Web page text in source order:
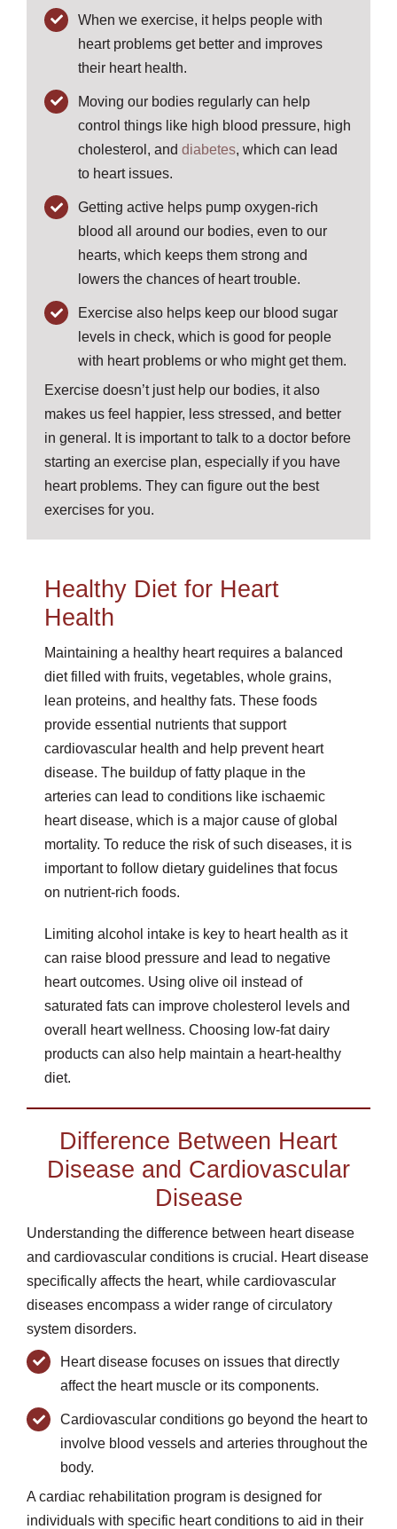
When we exercise, it helps people with
heart problems get better and improves
their heart health.
Moving our bodies regularly can help
control things like high blood pressure, high
cholesterol, anddiabetes, which can lead
to heart issues.
Getting active helps pump oxygen-rich
blood all around our bodies, even to our
hearts, which keeps them strong and
lowers the chances of heart trouble.
Exercise also helps keep our blood sugar
levels in check, which is good for people
with heart problems or who might get them.
Exercise doesn’t just help our bodies, it also
makes us feel happier, less stressed, and better
in general. It is important to talk to a doctor before
starting an exercise plan, especially if you have
heart problems. They can figure out the best
exercises for you.
Healthy Diet for Heart
Health
Maintaining a healthy heart requires a balanced
diet filled with fruits, vegetables, whole grains,
lean proteins, and healthy fats. These foods
provide essential nutrients that support
cardiovascular health and help prevent heart
disease. The buildup of fatty plaque in the
arteries can lead to conditions like ischaemic
heart disease, which is a major cause of global
mortality. To reduce the risk of such diseases, it is
important to follow dietary guidelines that focus
on nutrient-rich foods.
Limiting alcohol intake is key to heart health as it
can raise blood pressure and lead to negative
heart outcomes. Using olive oil instead of
saturated fats can improve cholesterol levels and
overall heart wellness. Choosing low-fat dairy
products can also help maintain a heart-healthy
diet.
Difference Between Heart
Disease and Cardiovascular
Disease
Understanding the difference between heart disease
and cardiovascular conditions is crucial. Heart disease
specifically affects the heart, while cardiovascular
diseases encompass a wider range of circulatory
system disorders.
Heart disease focuses on issues that directly
affect the heart muscle or its components.
Cardiovascular conditions go beyond the heart to
involve blood vessels and arteries throughout the
body.
A cardiac rehabilitation program is designed for
individuals with specific heart conditions to aid in their